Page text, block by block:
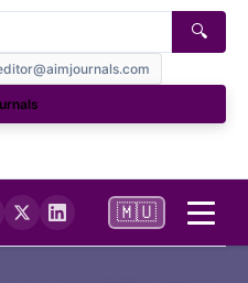
🔍
🇲🇺